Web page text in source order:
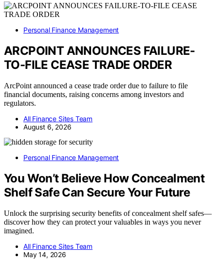
Personal Finance Management
ARCPOINT ANNOUNCES FAILURE-
TO-FILE CEASE TRADE ORDER
ArcPoint announced a cease trade order due to failure to file
financial documents, raising concerns among investors and
regulators.
All Finance Sites Team
August 6, 2026
Personal Finance Management
You Won’t Believe How Concealment
Shelf Safe Can Secure Your Future
Unlock the surprising security benefits of concealment shelf safes—
discover how they can protect your valuables in ways you never
imagined.
All Finance Sites Team
May 14, 2026